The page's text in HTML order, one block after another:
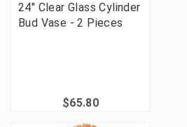
24" Clear Glass Cylinder
Bud Vase - 2 Pieces
$65.80